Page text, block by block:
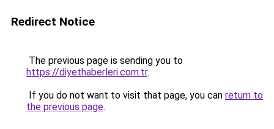
Redirect Notice
The previous page is sending you to
https://diyethaberleri.com.tr.
If you do not want to visit that page, you can return to
the previous page.